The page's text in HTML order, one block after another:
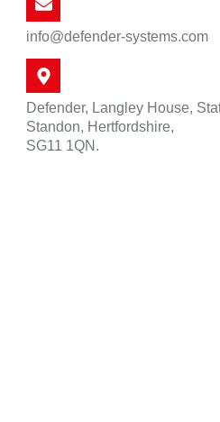
info@defender-systems.com
Defender, Langley House,
Standon, Hertfordshire,
SG11 1QN.